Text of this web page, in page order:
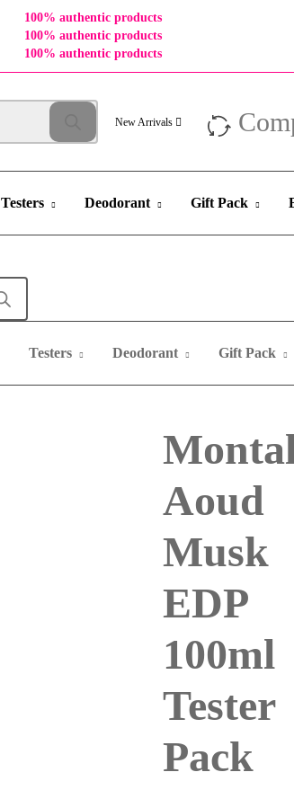
100% authentic products
100% authentic products
100% authentic products
New Arrivals
Testers Deodorant Gift Pack
Testers Deodorant Gift Pack
Aoud
Musk
EDP
100ml
Tester
Pack